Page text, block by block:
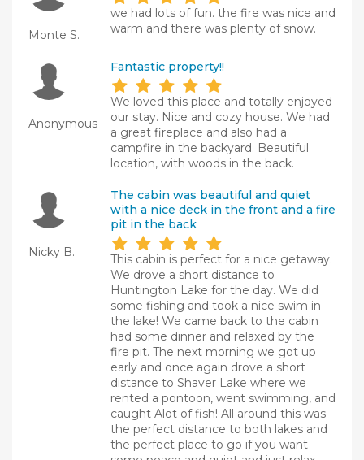
Monte S.
we had lots of fun. the fire was nice and
warm and there was plenty of snow.
Anonymous
Fantastic property!!
We loved this place and totally enjoyed
our stay. Nice and cozy house. We had
a great fireplace and also had a
campfire in the backyard. Beautiful
location, with woods in the back.
Nicky B.
The cabin was beautiful and quiet
with a nice deck in the front and a fire
pit in the back
This cabin is perfect for a nice getaway.
We drove a short distance to
Huntington Lake for the day. We did
some fishing and took a nice swim in
the lake! We came back to the cabin
had some dinner and relaxed by the
fire pit. The next morning we got up
early and once again drove a short
distance to Shaver Lake where we
rented a pontoon, went swimming, and
caught Alot of fish! All around this was
the perfect distance to both lakes and
the perfect place to go if you want